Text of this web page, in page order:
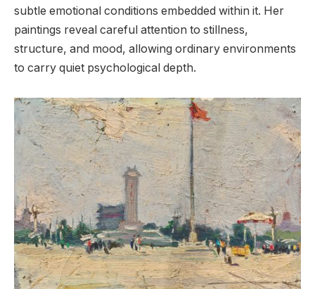
subtle emotional conditions embedded within it. Her
paintings reveal careful attention to stillness,
structure, and mood, allowing ordinary environments
to carry quiet psychological depth.